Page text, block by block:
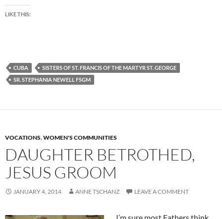
LIKE THIS:
CUBA
SISTERS OF ST. FRANCIS OF THE MARTYR ST. GEORGE
SR. STEPHANIA NEWELL FSGM
VOCATIONS,WOMEN'S COMMUNITIES
DAUGHTER BETROTHED,
JESUS GROOM
JANUARY 4, 2014 ANNE TSCHANZ LEAVE A COMMENT